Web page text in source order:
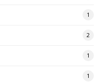
1
2
1
1